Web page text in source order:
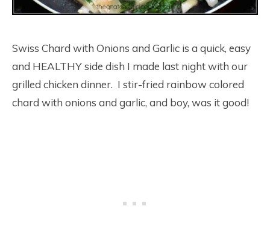
Swiss Chard with Onions and Garlic is a quick, easy
and HEALTHY side dish I made last night with our
grilled chicken dinner. I stir-fried rainbow colored
chard with onions and garlic, and boy, was it good!